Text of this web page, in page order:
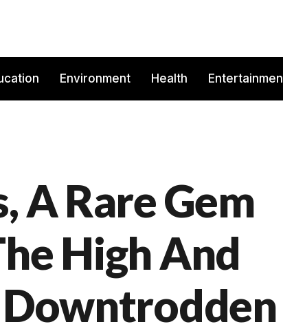
Environment Health
A Rare Gem
High And